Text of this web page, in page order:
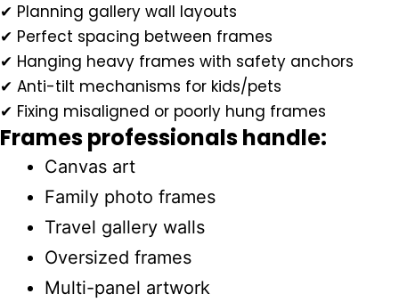
✔ Planning gallery wall layouts
✔ Perfect spacing between frames
✔ Hanging heavy frames with safety anchors
✔ Anti-tilt mechanisms for kids/pets
✔ Fixing misaligned or poorly hung frames
Frames professionals handle:
Canvas art
Family photo frames
Travel gallery walls
Oversized frames
Multi-panel artwork